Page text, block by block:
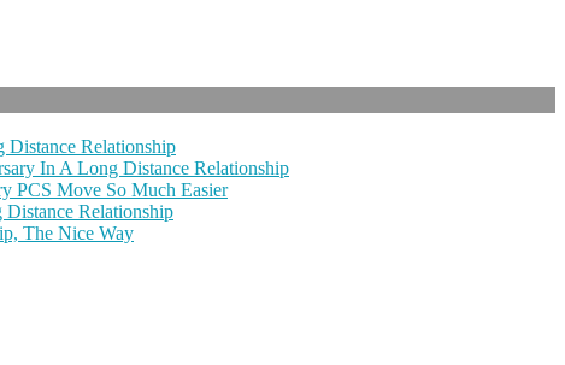
Distance Relationship
In A Long Distance Relationship
PCS Move So Much Easier
Relationship
The Nice Way